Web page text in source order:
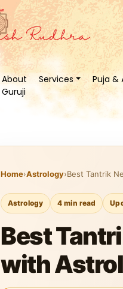
About
Guruji
Services Puja &
Home›Astrology›Best Tantrik
Astrology 4 min read
Best
with